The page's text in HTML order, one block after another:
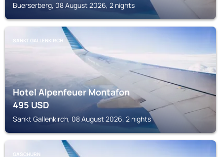
Buerserberg, 08 August 2026, 2 nights
SANKT GALLENKIRCH
Hotel Alpenfeuer Montafon
495USD
Sankt Gallenkirch, 08 August 2026, 2 nights
GASCHURN